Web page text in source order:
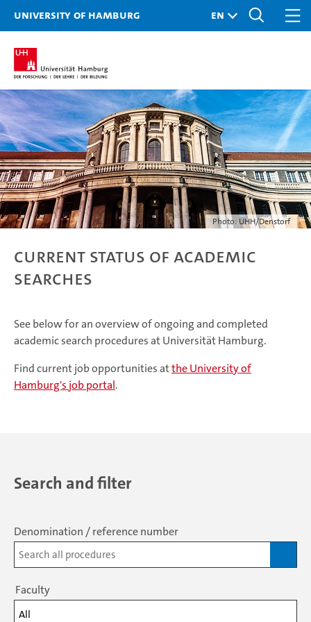
University of Hamburg
Photo: UHH/Denstorf
Current status of academic
searches
See below for an overview of ongoing and completed
academic search procedures at Universität Hamburg.
Find current job opportunities atthe University of
Hamburg's job portal.
Search and filter
Denomination / reference number
Faculty
All